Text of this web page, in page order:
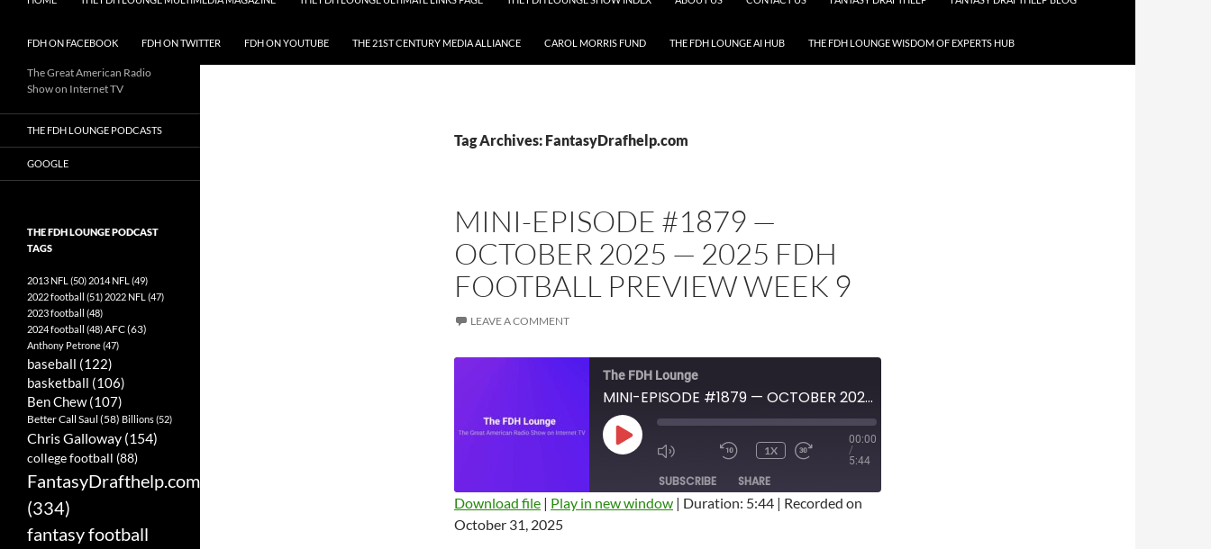
FDH ON FACEBOOK FDH ON TWITTER FDH ON YOUTUBE THE 21ST CENTURY MEDIA ALLIANCE CAROL MORRIS FUND THE FDH LOUNGE AI HUB THE FDH LOUNGE WISDOM OF EXPERTS HUB
Tag Archives: FantasyDrafhelp.com
MINI-EPISODE #1879 —
OCTOBER 2025 — 2025 FDH
FOOTBALL PREVIEW WEEK 9
LEAVE A COMMENT
The FDH Lounge
MINI-EPISODE #1879 — OCTOBER 2025 — 2025 FDH FOOTBALL PREVIEW WEEK 9
PLAY
EPISODE
1X
00:00
/
5:44
SUBSCRIBE SHARE
Amazon
SHARE
Download file | Play in new window | Duration: 5:44 | Recorded on
October 31, 2025
The Great American Radio
Show on Internet TV
THE FDH LOUNGE PODCASTS
GOOGLE
THE FDH LOUNGE PODCAST
TAGS
2013 NFL (50) 2014 NFL (49)
2022 football (51) 2022 NFL (47)
2023 football (48)
2024 football (48)AFC(63)
Anthony Petrone(47)
baseball (122)
basketball (106)
Ben Chew(107)
Better Call Saul (58) Billions(52)
Chris Galloway (154)
college football (88)
FantasyDrafthelp.com
(334)
fantasy football